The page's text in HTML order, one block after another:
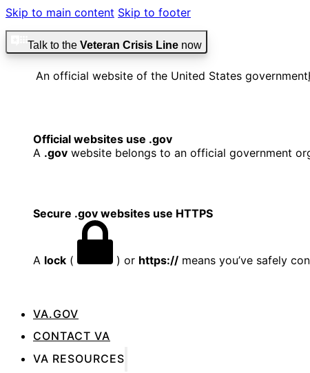
Skip to main content Skip to footer
Talk to the Veteran Crisis Line now
An official website of the United States government
Official websites use .gov
A .gov website belongs to an official government
Secure .gov websites use HTTPS
A lock ( ) or https:// means you’ve safely
VA.GOV
CONTACT VA
VA RESOURCES